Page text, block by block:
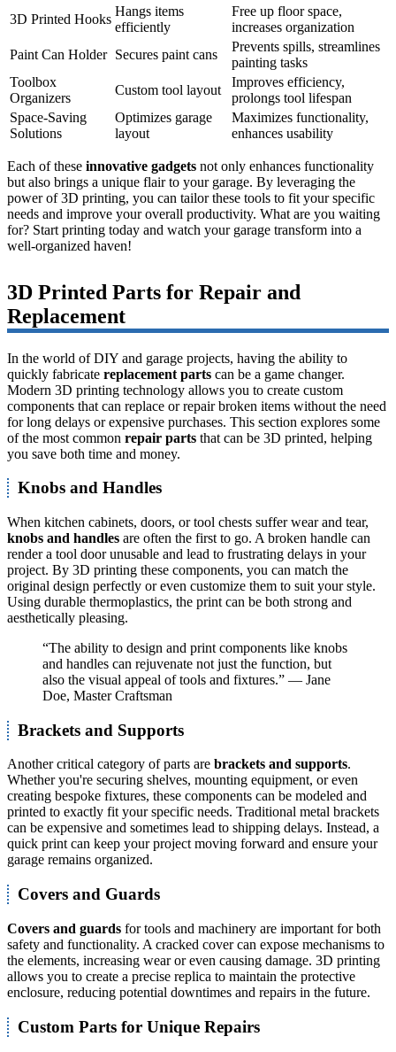
3D Printed Hooks
Hangs items
efficiently
Free up floor space,
increases organization
Paint Can Holder Secures paint cans
Prevents spills, streamlines
painting tasks
Toolbox
Organizers
Custom tool layout
Improves efficiency,
prolongs tool lifespan
Space-Saving
Solutions
Optimizes garage
layout
Maximizes functionality,
enhances usability
Each of these innovative gadgets not only enhances functionality
but also brings a unique flair to your garage. By leveraging the
power of 3D printing, you can tailor these tools to fit your specific
needs and improve your overall productivity. What are you waiting
for? Start printing today and watch your garage transform into a
well-organized haven!
3D Printed Parts for Repair and
Replacement
In the world of DIY and garage projects, having the ability to
quickly fabricate replacement parts can be a game changer.
Modern 3D printing technology allows you to create custom
components that can replace or repair broken items without the need
for long delays or expensive purchases. This section explores some
of the most common repair parts that can be 3D printed, helping
you save both time and money.
Knobs and Handles
When kitchen cabinets, doors, or tool chests suffer wear and tear,
knobs and handles are often the first to go. A broken handle can
render a tool door unusable and lead to frustrating delays in your
project. By 3D printing these components, you can match the
original design perfectly or even customize them to suit your style.
Using durable thermoplastics, the print can be both strong and
aesthetically pleasing.
“The ability to design and print components like knobs
and handles can rejuvenate not just the function, but
also the visual appeal of tools and fixtures.” — Jane
Doe, Master Craftsman
Brackets and Supports
Another critical category of parts are brackets and supports.
Whether you're securing shelves, mounting equipment, or even
creating bespoke fixtures, these components can be modeled and
printed to exactly fit your specific needs. Traditional metal brackets
can be expensive and sometimes lead to shipping delays. Instead, a
quick print can keep your project moving forward and ensure your
garage remains organized.
Covers and Guards
Covers and guards for tools and machinery are important for both
safety and functionality. A cracked cover can expose mechanisms to
the elements, increasing wear or even causing damage. 3D printing
allows you to create a precise replica to maintain the protective
enclosure, reducing potential downtimes and repairs in the future.
Custom Parts for Unique Repairs